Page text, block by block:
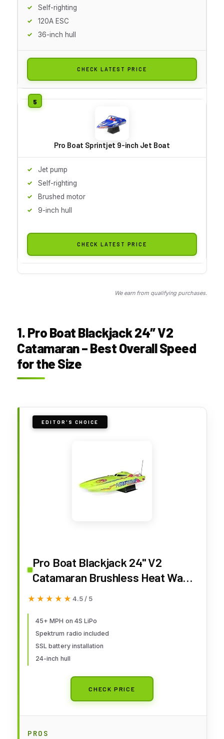
Self-righting
120A ESC
36-inch hull
CHECK LATEST PRICE
Pro Boat Sprintjet 9-inch Jet Boat
Jet pump
Self-righting
Brushed motor
9-inch hull
CHECK LATEST PRICE
We earn from qualifying purchases.
1. Pro Boat Blackjack 24″ V2
Catamaran – Best Overall Speed
for the Size
EDITOR'S CHOICE
Pro Boat Blackjack 24" V2
Catamaran Brushless Heat Wave
Visual RTR PRB08049T1
★★★★★
★★★★★ 4.5 / 5
45+ MPH on 4S LiPo
Spektrum radio included
SSL battery installation
24-inch hull
CHECK PRICE
PROS